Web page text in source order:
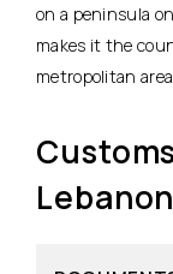
on a peninsula
makes it the
metropolitan area.
Lebanon